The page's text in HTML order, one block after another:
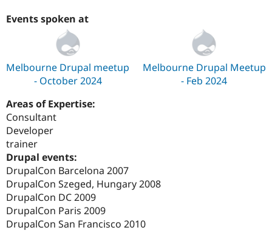
Events spoken at
Melbourne Drupal meetup
- October 2024
Melbourne Drupal Meetup
- Feb 2024
Areas of Expertise:
Consultant
Developer
trainer
Drupal events:
DrupalCon Barcelona 2007
DrupalCon Szeged, Hungary 2008
DrupalCon DC 2009
DrupalCon Paris 2009
DrupalCon San Francisco 2010